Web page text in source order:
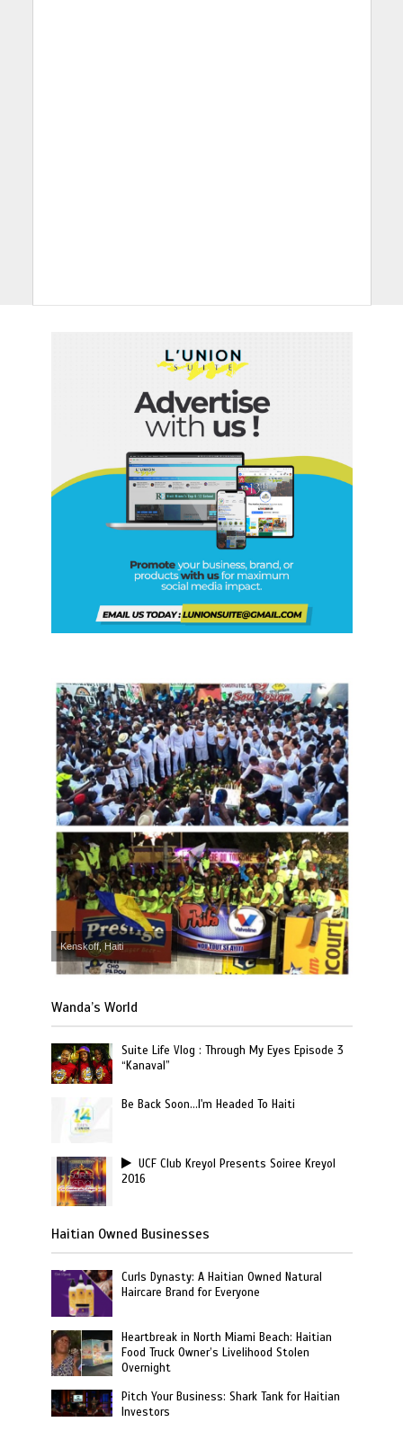
Kenskoff, Haiti
Wanda’s World
Suite Life Vlog : Through My Eyes Episode 3
“Kanaval”
Be Back Soon…I'm Headed To Haiti
UCF Club Kreyol Presents Soiree Kreyol
2016
Haitian Owned Businesses
Curls Dynasty: A Haitian Owned Natural
Haircare Brand for Everyone
Heartbreak in North Miami Beach: Haitian
Food Truck Owner’s Livelihood Stolen
Overnight
Pitch Your Business: Shark Tank for Haitian
Investors